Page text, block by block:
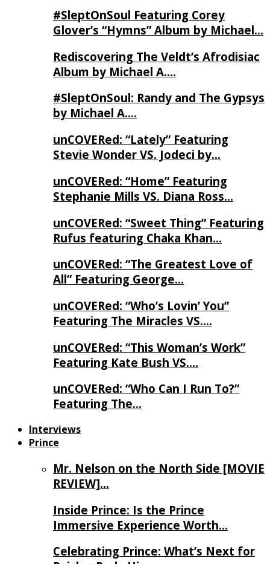
#SleptOnSoul Featuring Corey
Glover’s “Hymns” Album by Michael…
Rediscovering The Veldt’s Afrodisiac
Album by Michael A….
#SleptOnSoul: Randy and The Gypsys
by Michael A….
unCOVERed: “Lately” Featuring
Stevie Wonder VS. Jodeci by…
unCOVERed: “Home” Featuring
Stephanie Mills VS. Diana Ross…
unCOVERed: “Sweet Thing” Featuring
Rufus featuring Chaka Khan…
unCOVERed: “The Greatest Love of
All” Featuring George…
unCOVERed: “Who’s Lovin’ You”
Featuring The Miracles VS….
unCOVERed: “This Woman’s Work”
Featuring Kate Bush VS….
unCOVERed: “Who Can I Run To?”
Featuring The…
Interviews
Prince
Mr. Nelson on the North Side [MOVIE
REVIEW]…
Inside Prince: Is the Prince
Immersive Experience Worth…
Celebrating Prince: What’s Next for